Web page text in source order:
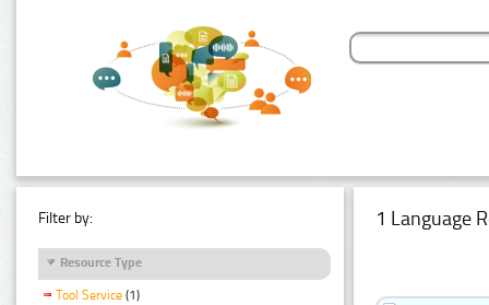
Filter by:
Resource Type
Tool Service (1)
1 Language